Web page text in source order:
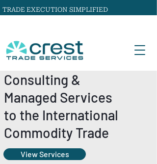
TRADE EXECUTION SIMPLIFIED
Consulting &
Managed Services
to the International
Commodity Trade
View Services